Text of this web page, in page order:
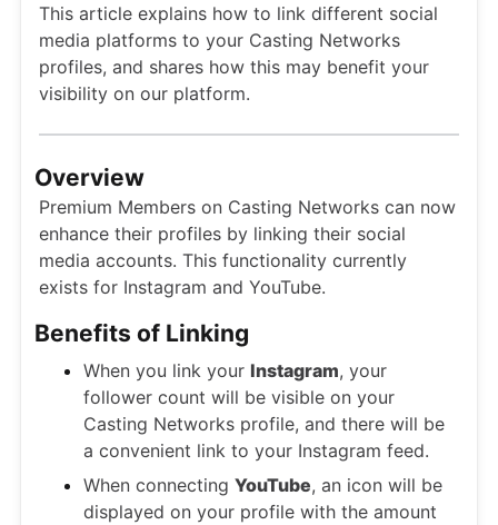
This article explains how to link different social
media platforms to your Casting Networks
profiles, and shares how this may benefit your
visibility on our platform.
Overview
Premium Members on Casting Networks can now
enhance their profiles by linking their social
media accounts. This functionality currently
exists for Instagram and YouTube.
Benefits of Linking
When you link your Instagram, your
follower count will be visible on your
Casting Networks profile, and there will be
a convenient link to your Instagram feed.
When connecting YouTube, an icon will be
displayed on your profile with the amount